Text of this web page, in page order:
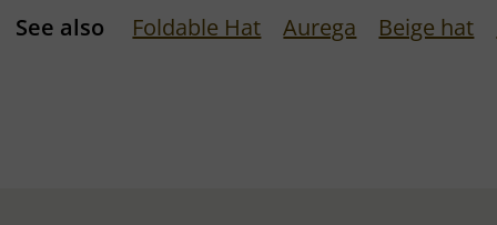
See also Foldable Hat Aurega Beige hat